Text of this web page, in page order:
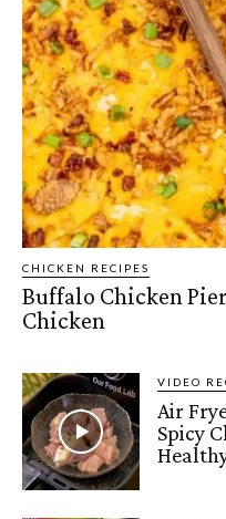
CHICKEN RECIPES
Buffalo Chicken
Chicken
VIDEO
Air
Spicy